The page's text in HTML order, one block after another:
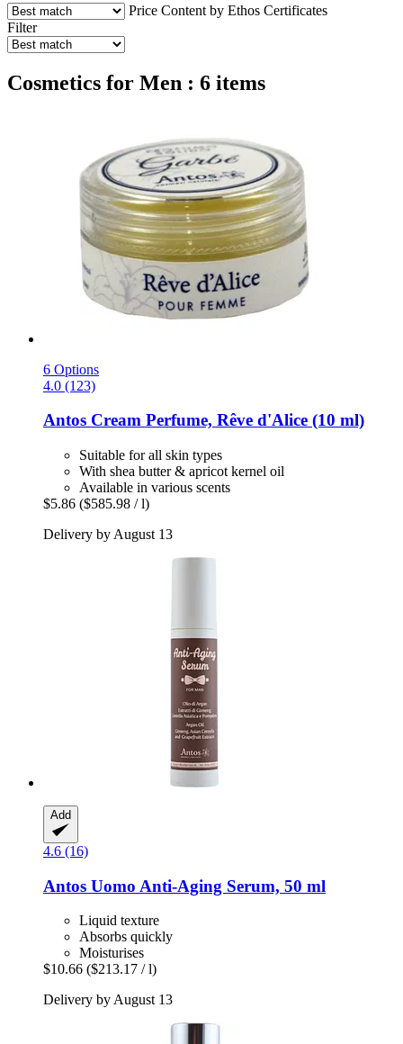
Price Content by Ethos Certificates
Filter
Cosmetics for Men : 6 items
6 Options
4.0 (123)
Antos Cream Perfume, Rêve d'Alice (10 ml)
Suitable for all skin types
With shea butter & apricot kernel oil
Available in various scents
$5.86 ($585.98 / l)
Delivery by August 13
Add
4.6 (16)
Antos Uomo Anti-​Aging Serum, 50 ml
Liquid texture
Absorbs quickly
Moisturises
$10.66 ($213.17 / l)
Delivery by August 13